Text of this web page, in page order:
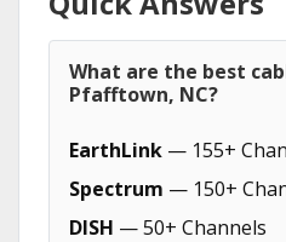
What are the best
Pfafftown, NC?
EarthLink — 155+
Spectrum — 150+
DISH — 50+ Channels